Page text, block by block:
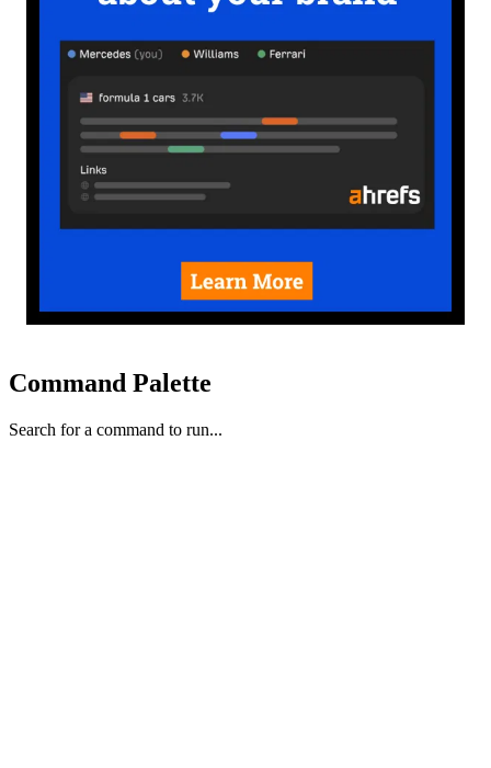
Command Palette
Search for a command to run...